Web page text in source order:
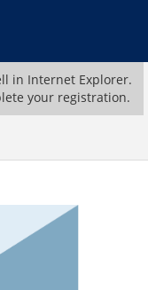
in Internet Explorer.
your registration.